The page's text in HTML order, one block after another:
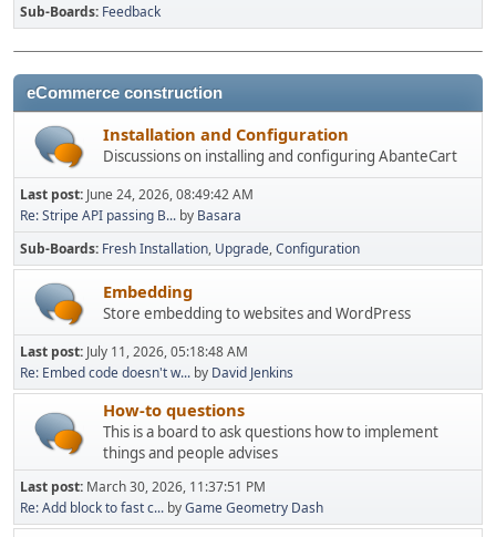
Sub-Boards Feedback
eCommerce construction
Installation and Configuration
Discussions on installing and configuring AbanteCart
Last post: June 24, 2026, 08:49:42 AM
Re: Stripe API passing B... by Basara
Sub-Boards Fresh Installation Upgrade Configuration
Embedding
Store embedding to websites and WordPress
Last post: July 11, 2026, 05:18:48 AM
Re: Embed code doesn't w... by David Jenkins
How-to questions
This is a board to ask questions how to implement
things and people advises
Last post: March 30, 2026, 11:37:51 PM
Re: Add block to fast c... byGame Geometry Dash